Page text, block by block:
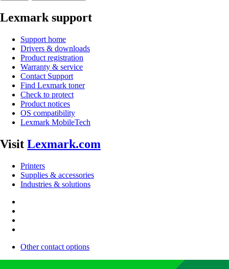
Lexmark support
Support home
Drivers & downloads
Product registration
Warranty & service
Contact Support
Find Lexmark toner
Check to protect
Product notices
OS compatibility
Lexmark MobileTech
Visit Lexmark.com
Printers
Supplies & accessories
Industries & solutions
Other contact options